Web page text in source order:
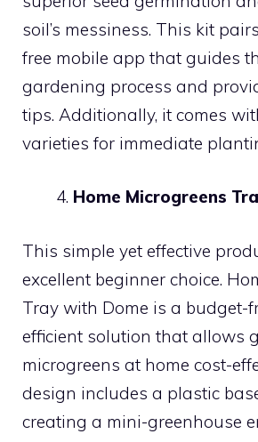
soil’s messiness. This kit
free mobile app that guides
gardening process and
tips. Additionally, it comes
varieties for immediate
Home Microgreens
This simple yet effective
excellent beginner choice.
Tray with Dome is a budget-
efficient solution that allows
microgreens at home cost-
design includes a plastic
creating a mini-greenhouse